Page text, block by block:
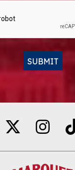
SUBMIT